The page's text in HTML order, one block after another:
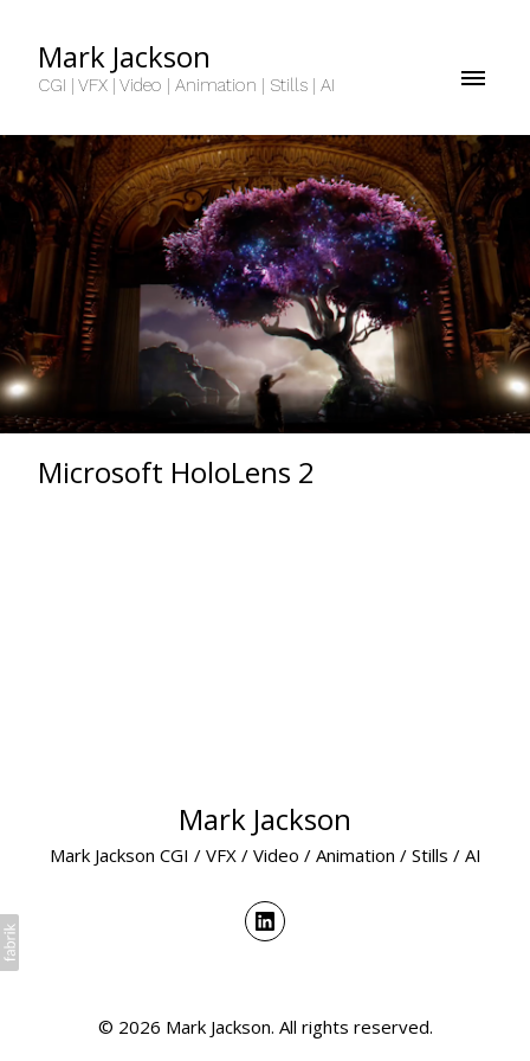
Mark Jackson
CGI | VFX | Video | Animation | Stills | AI
Microsoft HoloLens 2
Mark Jackson
Mark Jackson CGI / VFX / Video / Animation / Stills / AI
© 2026 Mark Jackson. All rights reserved.